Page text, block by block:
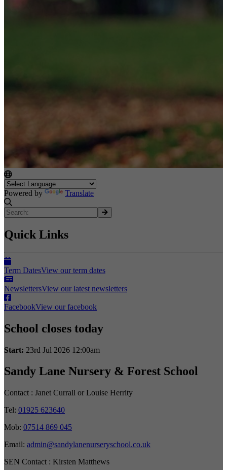
Powered by Translate
Quick Links
Term DatesView our term dates
NewslettersView our latest newsletters
FacebookView our facebook
School closes today
Start: 23rd Jul 2026 12:00am
Sandy Lane Nursery & Forest School
Contact : Janet Currall or Louise Herrity
Tel: 01925 623640
Mob: 07514 869 045
Email: admin@sandylanenurseryschool.co.uk
SEN Contact : Kirsten Matthews